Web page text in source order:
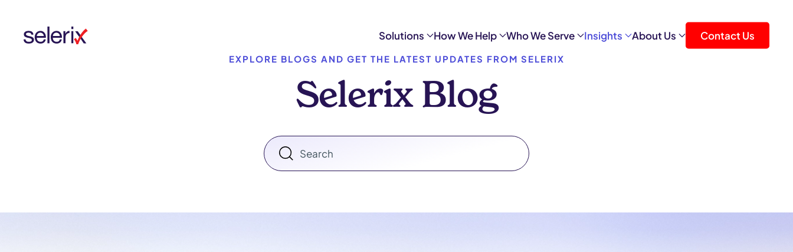
Skip to main content Solutions How We Help Who We Serve Insights About Us Contact Us
EXPLORE BLOGS AND GET THE LATEST UPDATES FROM SELERIX
Selerix Blog